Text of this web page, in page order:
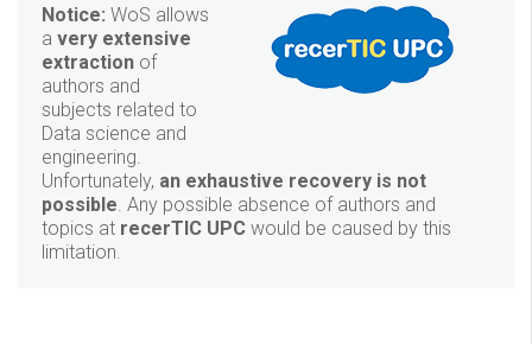
Notice: WoS allows
a very extensive
extraction of
authors and
subjects related to
Data science and
engineering.
Unfortunately, an exhaustive recovery is not
possible . Any possible absence of authors and
topics at recerTIC UPC would be caused by this
limitation.